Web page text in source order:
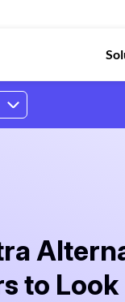
to Look